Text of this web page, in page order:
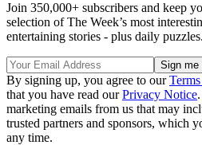
Join 350,000+ subscribers and keep
selection of The Week’s most
entertaining stories - plus daily puzzles.
By signing up, you agree to our
that you have read ourPrivacy Notice
marketing emails from us that may
trusted partners and sponsors, which
any time.